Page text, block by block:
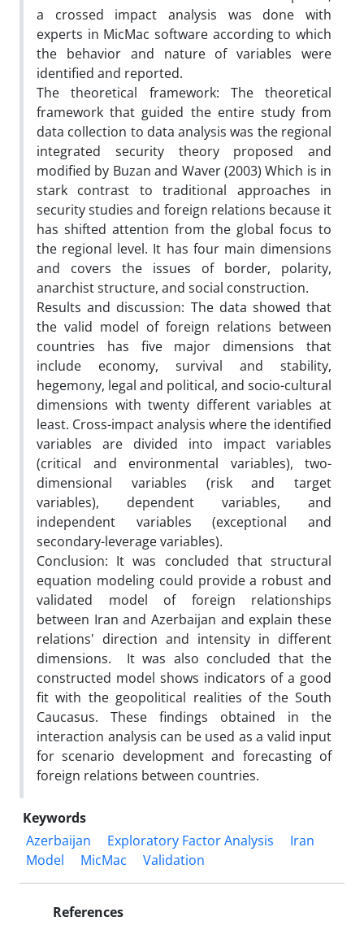
a crossed impact analysis was done with
experts in MicMac software according to which
the behavior and nature of variables were
identified and reported.
The theoretical framework: The theoretical
framework that guided the entire study from
data collection to data analysis was the regional
integrated security theory proposed and
modified by Buzan and Waver (2003) Which is in
stark contrast to traditional approaches in
security studies and foreign relations because it
has shifted attention from the global focus to
the regional level. It has four main dimensions
and covers the issues of border, polarity,
anarchist structure, and social construction.
Results and discussion: The data showed that
the valid model of foreign relations between
countries has five major dimensions that
include economy, survival and stability,
hegemony, legal and political, and socio-cultural
dimensions with twenty different variables at
least. Cross-impact analysis where the identified
variables are divided into impact variables
(critical and environmental variables), two-
dimensional variables (risk and target
variables), dependent variables, and
independent variables (exceptional and
secondary-leverage variables).
Conclusion: It was concluded that structural
equation modeling could provide a robust and
validated model of foreign relationships
between Iran and Azerbaijan and explain these
relations' direction and intensity in different
dimensions. It was also concluded that the
constructed model shows indicators of a good
fit with the geopolitical realities of the South
Caucasus. These findings obtained in the
interaction analysis can be used as a valid input
for scenario development and forecasting of
foreign relations between countries.
Keywords
Azerbaijan
Exploratory Factor Analysis
Iran
Model
MicMac Validation
References